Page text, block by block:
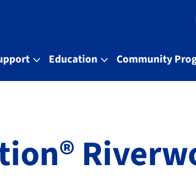
Education Community